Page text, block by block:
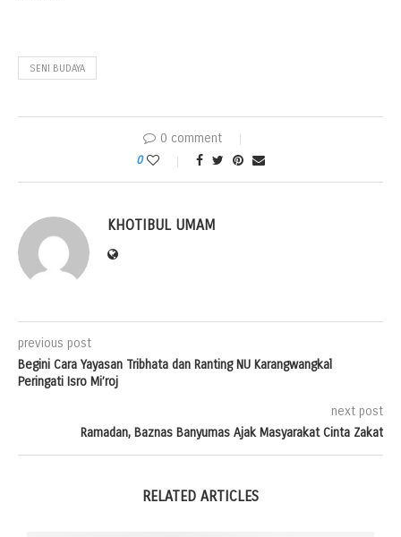
SENI BUDAYA
0 comment
0
KHOTIBUL UMAM
previous post
Begini Cara Yayasan Tribhata dan Ranting NU Karangwangkal
Peringati Isro Mi’roj
next post
Ramadan, Baznas Banyumas Ajak Masyarakat Cinta Zakat
RELATED ARTICLES